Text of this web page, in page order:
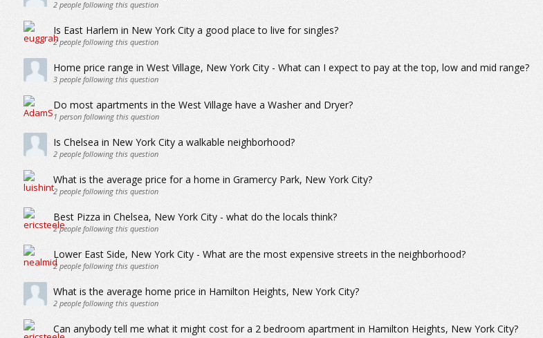
2people following this question
Is East Harlem in New York City a good place to live for singles?
2people following this question
Home price range in West Village, New York City - What can I expect to pay at the top, low and mid range?
3people following this question
Do most apartments in the West Village have a Washer and Dryer?
1 person following this question
Is Chelsea in New York City a walkable neighborhood?
2people following this question
What is the average price for a home in Gramercy Park, New York City?
2people following this question
Best Pizza in Chelsea, New York City - what do the locals think?
2people following this question
Lower East Side, New York City - What are the most expensive streets in the neighborhood?
2people following this question
What is the average home price in Hamilton Heights, New York City?
2people following this question
Can anybody tell me what it might cost for a 2 bedroom apartment in Hamilton Heights, New York City?